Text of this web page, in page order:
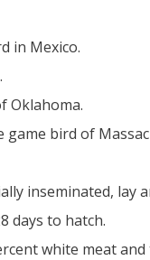
in Mexico.
Oklahoma.
bird of
inseminated, lay
days to hatch.
white meat